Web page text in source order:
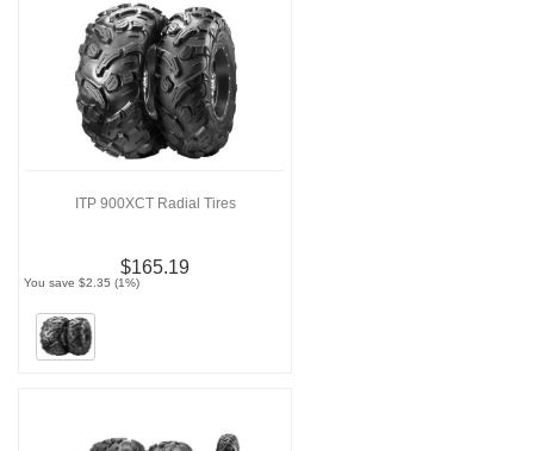
ITP 900XCT Radial Tires
$165.19
You save $2.35 (1%)